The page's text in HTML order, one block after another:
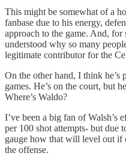
This might be somewhat of a
fanbase due to his energy,
approach to the game. And, for
understood why so many
legitimate contributor for the
On the other hand, I think
games. He’s on the court, but
Where’s Waldo?
I’ve been a big fan of
per 100 shot attempts- but due
gauge how that will level out if
the offense.